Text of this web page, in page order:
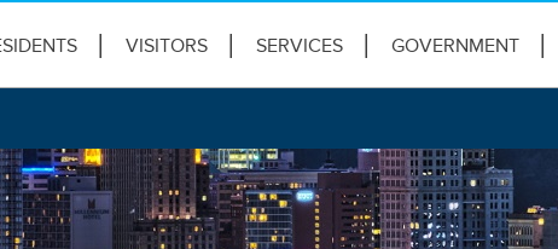
VISITORS SERVICES GOVERNMENT